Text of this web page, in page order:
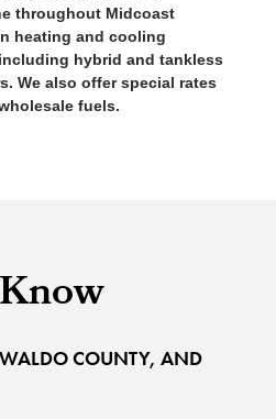
throughout Midcoast
heating and cooling
hybrid and tankless
We also offer special rates
fuels.
COUNTY, AND